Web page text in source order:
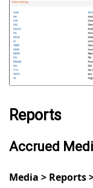
Reports
Accrued
Media > Reports